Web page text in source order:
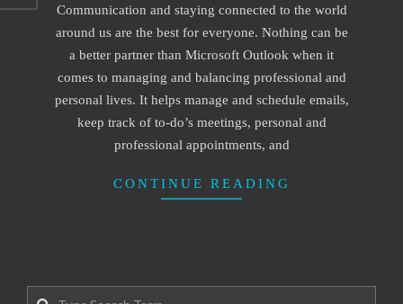
24
Communication and staying connected to the world
around us are the best for everyone. Nothing can be
a better partner than Microsoft Outlook when it
comes to managing and balancing professional and
personal lives. It helps manage and schedule emails,
keep track of to-do’s meetings, personal and
professional appointments, and
CONTINUE READING
Search